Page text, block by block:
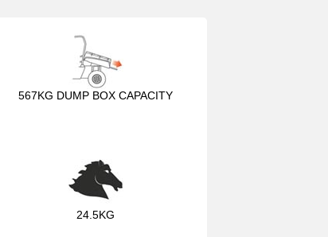
567KG DUMP BOX CAPACITY
24.5KG